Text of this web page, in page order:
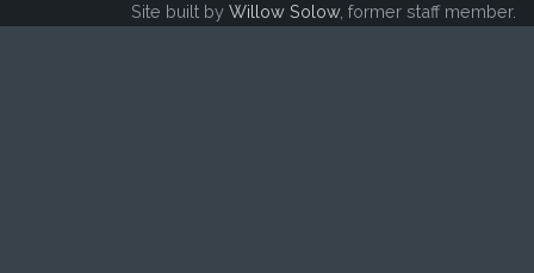
Site built by Willow Solow, former staff member.